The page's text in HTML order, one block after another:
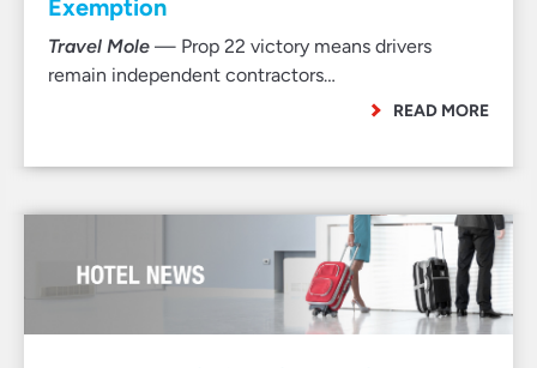
Exemption
Travel Mole — Prop 22 victory means drivers
remain independent contractors…
READ MORE